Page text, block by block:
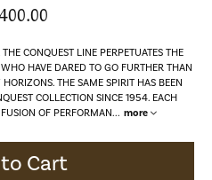
CONQUEST LINE PERPETUATES THE
HAVE DARED TO GO FURTHER THAN
THE SAME SPIRIT HAS BEEN
COLLECTION SINCE 1954. EACH
OF PERFORMAN... more
Cart